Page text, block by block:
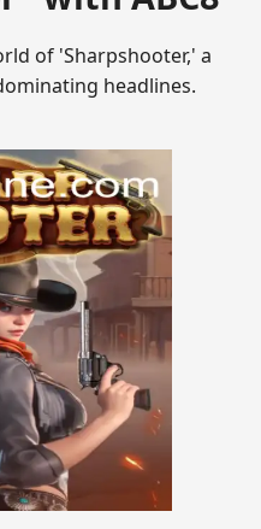
of 'Sharpshooter,' a
headlines.